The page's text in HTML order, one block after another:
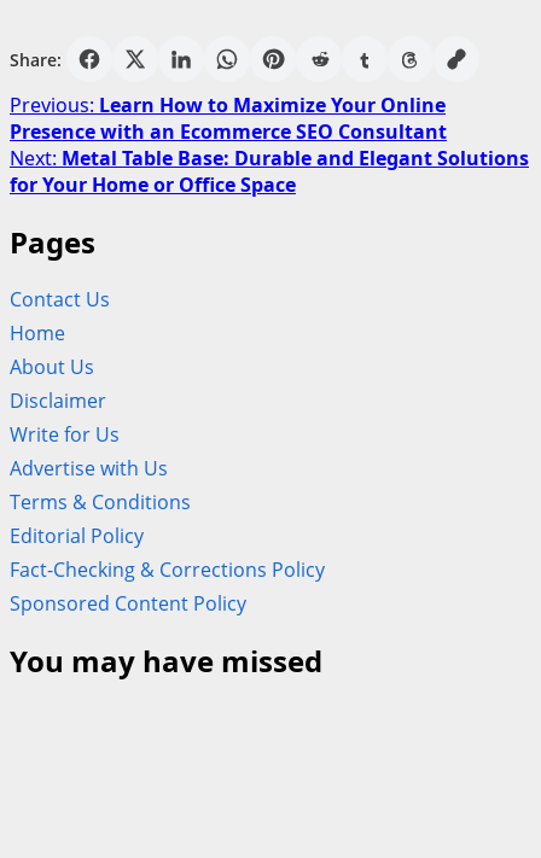
Share:
Post
navigation
Previous: Learn How to Maximize Your Online
Presence with an Ecommerce SEO Consultant
Next: Metal Table Base: Durable and Elegant Solutions
for Your Home or Office Space
Pages
Contact Us
Home
About Us
Disclaimer
Write for Us
Advertise with Us
Terms & Conditions
Editorial Policy
Fact-Checking & Corrections Policy
Sponsored Content Policy
You may have missed